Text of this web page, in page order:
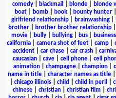
comedy
blackmail blonde blonde
boat| bomb| book| bounty hunter|
girlfriend relationship
brainwashing
brother
brother brother relationship
movie
bully bullying bus
california
camera shot of feet camp
accident
car chase car crash
caucasian
cave cell phone cell
animation
champagne champion
name in title| character names as title|
chicago illinois child child in peril
chinese
christian christian film